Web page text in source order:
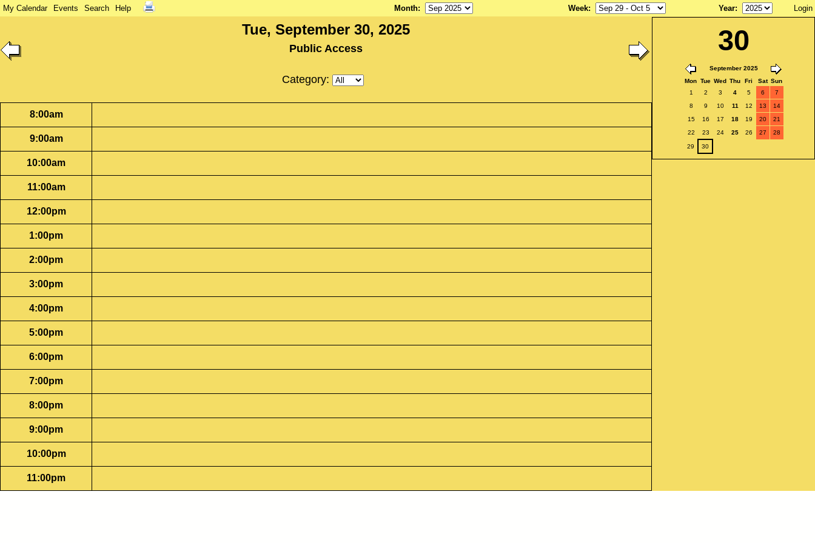
My Calendar Events Search Help Month: Week: Year: Login
Tue, September 30, 2025
Public Access
Category:
30
September 2025
Mon Tue Wed Thu Fri Sat Sun
1
2 3 4 5 6
7
8
9 10 11 12 13
14
15
16 17 18 19 20
21
22
23 24 25 26 27 28
29 30
8:00am
9:00am
10:00am
11:00am
12:00pm
1:00pm
2:00pm
3:00pm
4:00pm
5:00pm
6:00pm
7:00pm
8:00pm
9:00pm
10:00pm
11:00pm